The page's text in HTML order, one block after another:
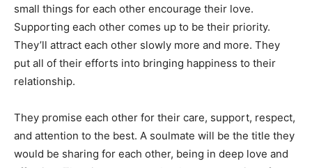
small things for each other encourage their love.
Supporting each other comes up to be their priority.
They’ll attract each other slowly more and more. They
put all of their efforts into bringing happiness to their
relationship.
They promise each other for their care, support, respect,
and attention to the best. A soulmate will be the title they
would be sharing for each other, being in deep love and